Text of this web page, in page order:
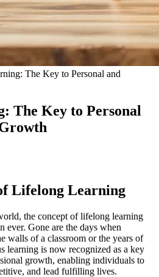
The Key to Personal and
The Key to Personal
Lifelong Learning
the concept of lifelong learning
ever. Gone are the days when
walls of a classroom or the years of
learning is now recognized as a key
growth, enabling individuals to
and lead fulfilling lives.